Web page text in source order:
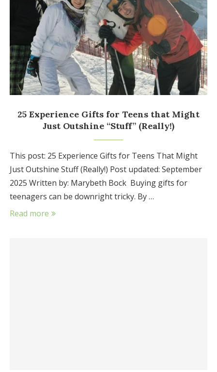
25 Experience Gifts for Teens that Might
Just Outshine “Stuff” (Really!)
This post: 25 Experience Gifts for Teens That Might
Just Outshine Stuff (Really!) Post updated: September
2025 Written by: Marybeth Bock Buying gifts for
teenagers can be downright tricky. By …
Read more